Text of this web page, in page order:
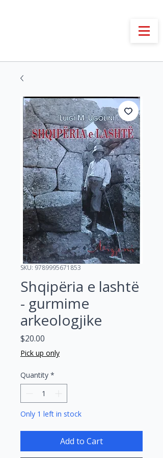
SKU: 9789995671853
Shqipëria e lashtë
- gurmime
arkeologjike
$20.00
Pick up only
Quantity *
Only 1 left in stock
Add to Cart